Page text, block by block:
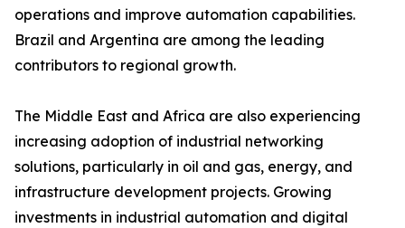
operations and improve automation capabilities.
Brazil and Argentina are among the leading
contributors to regional growth.
The Middle East and Africa are also experiencing
increasing adoption of industrial networking
solutions, particularly in oil and gas, energy, and
infrastructure development projects. Growing
investments in industrial automation and digital